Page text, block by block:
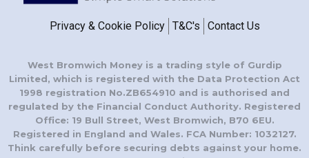
Privacy & Cookie Policy T&C's Contact Us
West Bromwich Money is a trading style of Gurdip
Limited, which is registered with the Data Protection Act
1998 registration No.ZB654910 and is authorised and
regulated by the Financial Conduct Authority. Registered
Office: 19 Bull Street, West Bromwich, B70 6EU.
Registered in England and Wales. FCA Number: 1032127.
Think carefully before securing debts against your home.